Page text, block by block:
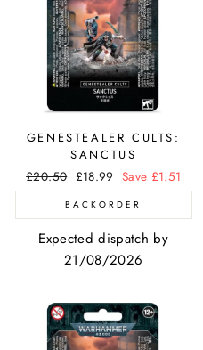
GENESTEALER CULTS:
SANCTUS
Regular
price
£20.50 Sale
price
£18.99 Save £1.51
BACKORDER
Expected dispatch by
21/08/2026